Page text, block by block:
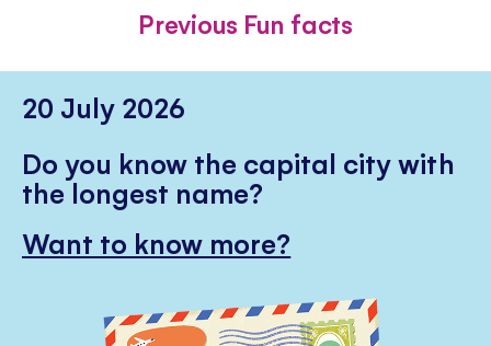
Previous Fun facts
20 July 2026
Do you know the capital city with
the longest name?
Want to know more?